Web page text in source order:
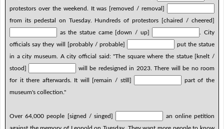
protestors over the weekend. It was [removed / removal]
from its pedestal on Tuesday. Hundreds of protestors [chaired / cheered]
as the statue came [down / up]
. City
officials say they will [probably / probable]
put the statue
in a city museum. A city official said: "The square where the statue [knelt /
stood]
will be redesigned in 2023. There will be no room
for it there afterwards. It will [remain / still]
part of the
museum's collection."
Over 64,000 people [signed / singed]
an online petition